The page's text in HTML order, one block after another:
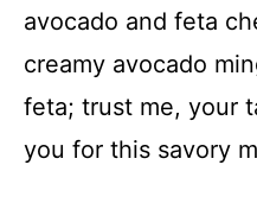
avocado and feta
creamy avocado
feta; trust me, your
you for this savory